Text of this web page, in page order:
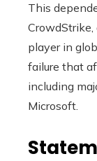
This
player in
failure that
including
Microsoft.